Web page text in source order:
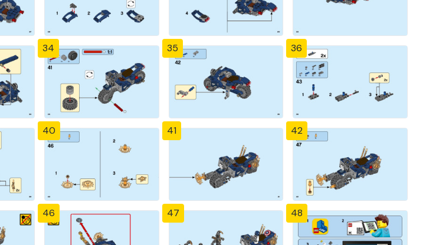
34 35 36
40 41 42
46 47 48